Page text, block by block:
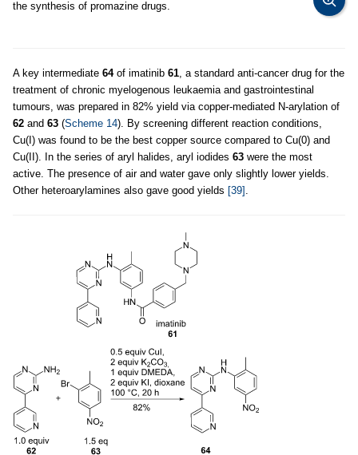
the synthesis of promazine drugs.
A key intermediate 64of imatinib 61 , a standard anti-cancer drug for the
treatment of chronic myelogenous leukaemia and gastrointestinal
tumours, was prepared in 82% yield via copper-mediated N-arylation of
62 and 63 (Scheme 14). By screening different reaction conditions,
Cu(I) was found to be the best copper source compared to Cu(0) and
Cu(II). In the series of aryl halides, aryl iodides 63 were the most
active. The presence of air and water gave only slightly lower yields.
Other heteroarylamines also gave good yields [39]